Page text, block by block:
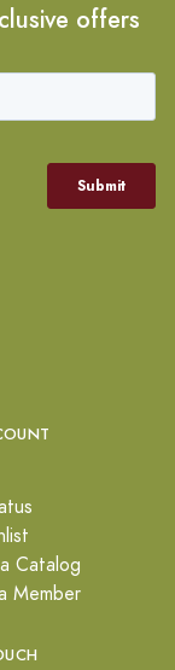
offers
Catalog
Member